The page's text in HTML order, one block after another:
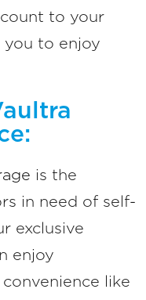
to your
you to enjoy
is the
in need of self-
exclusive
enjoy
like